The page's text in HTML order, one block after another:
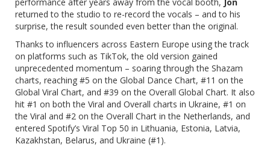
returned to the studio to re-record the vocals – and to his
surprise, the result sounded even better than the original.
Thanks to influencers across Eastern Europe using the track
on platforms such as TikTok, the old version gained
unprecedented momentum – soaring through the Shazam
charts, reaching #5 on the Global Dance Chart, #11 on the
Global Viral Chart, and #39 on the Overall Global Chart. It also
hit #1 on both the Viral and Overall charts in Ukraine, #1 on
the Viral and #2 on the Overall Chart in the Netherlands, and
entered Spotify’s Viral Top 50 in Lithuania, Estonia, Latvia,
Kazakhstan, Belarus, and Ukraine (#1).